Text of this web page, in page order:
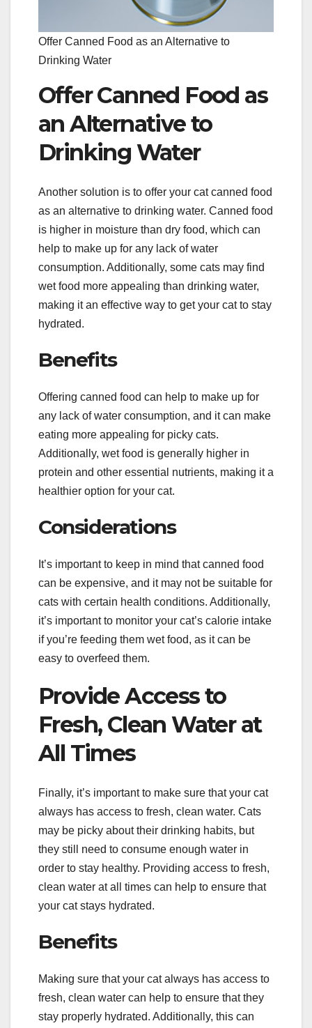
Offer Canned Food as an Alternative to
Drinking Water
Offer Canned Food as
an Alternative to
Drinking Water
Another solution is to offer your cat canned food
as an alternative to drinking water. Canned food
is higher in moisture than dry food, which can
help to make up for any lack of water
consumption. Additionally, some cats may find
wet food more appealing than drinking water,
making it an effective way to get your cat to stay
hydrated.
Benefits
Offering canned food can help to make up for
any lack of water consumption, and it can make
eating more appealing for picky cats.
Additionally, wet food is generally higher in
protein and other essential nutrients, making it a
healthier option for your cat.
Considerations
It’s important to keep in mind that canned food
can be expensive, and it may not be suitable for
cats with certain health conditions. Additionally,
it’s important to monitor your cat’s calorie intake
if you’re feeding them wet food, as it can be
easy to overfeed them.
Provide Access to
Fresh, Clean Water at
All Times
Finally, it’s important to make sure that your cat
always has access to fresh, clean water. Cats
may be picky about their drinking habits, but
they still need to consume enough water in
order to stay healthy. Providing access to fresh,
clean water at all times can help to ensure that
your cat stays hydrated.
Benefits
Making sure that your cat always has access to
fresh, clean water can help to ensure that they
stay properly hydrated. Additionally, this can